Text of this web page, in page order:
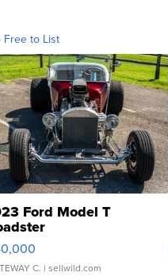
Free to List
Ford Model T
C. | sellwild.com